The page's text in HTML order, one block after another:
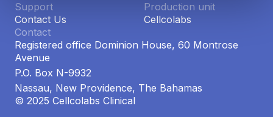
Support
Contact Us
Production unit
Cellcolabs
Contact
Registered office Dominion House, 60 Montrose
Avenue
P.O. Box N-9932
Nassau, New Providence, The Bahamas
© 2025 Cellcolabs Clinical